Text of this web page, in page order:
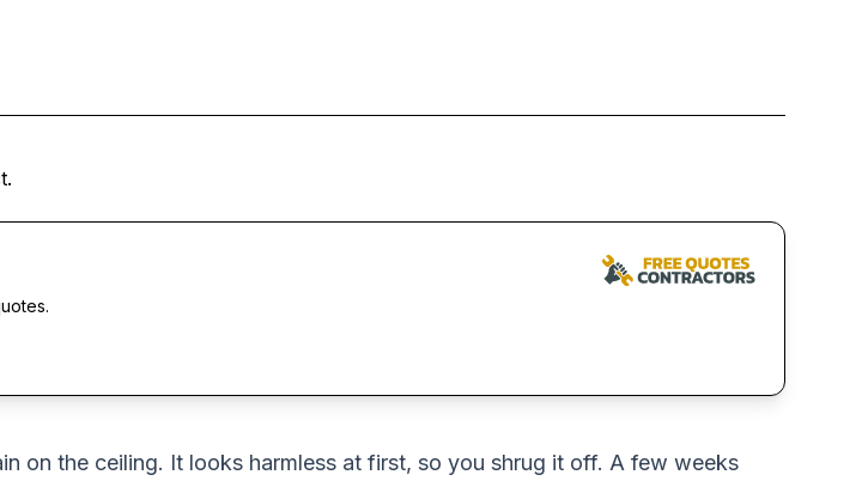
on the ceiling. It looks harmless at first, so you shrug it off. A few weeks